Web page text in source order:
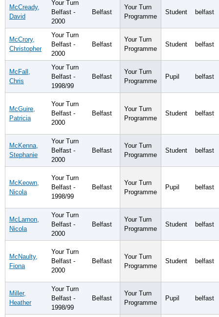
McCready,
David
Your Turn
Belfast -
2000
Belfast
Your Turn
Programme
Student belfast
McCrory,
Christopher
Your Turn
Belfast -
2000
Belfast
Your Turn
Programme
Student belfast
McFall,
Chris
Your Turn
Belfast -
1998/99
Belfast
Your Turn
Programme
Pupil belfast
McGuire,
Patricia
Your Turn
Belfast -
2000
Belfast
Your Turn
Programme
Student belfast
McKenna,
Stephanie
Your Turn
Belfast -
2000
Belfast
Your Turn
Programme
Student belfast
McKeown,
Nicola
Your Turn
Belfast -
1998/99
Belfast
Your Turn
Programme
Pupil belfast
McLarnon,
Nicola
Your Turn
Belfast -
2000
Belfast
Your Turn
Programme
Student belfast
McNaulty,
Fiona
Your Turn
Belfast -
2000
Belfast
Your Turn
Programme
Student belfast
Miller,
Heather
Your Turn
Belfast -
1998/99
Belfast
Your Turn
Programme
Pupil belfast